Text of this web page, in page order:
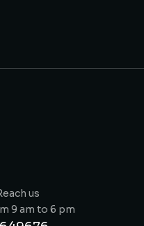
us
9 am to 6 pm